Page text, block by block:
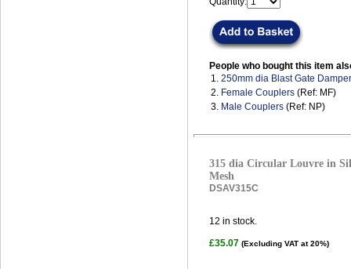
People who bought this item
1. 250mm dia Blast Gate Damper
2. Female Couplers (Ref: MF)
3. Male Couplers (Ref: NP)
315 dia Circular Louvre in
Mesh
DSAV315C
12 in stock.
£35.07 (Excluding VAT at 20%)